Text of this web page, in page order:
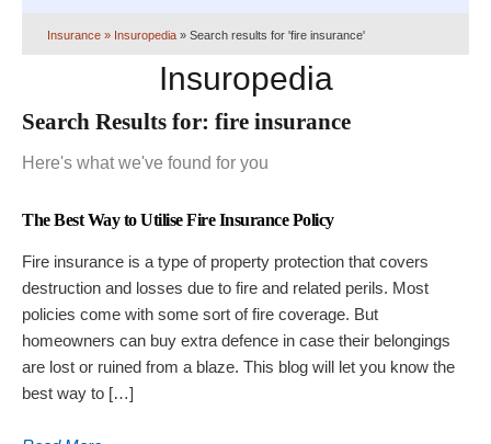
Insurance » Insuropedia » Search results for 'fire insurance'
Insuropedia
Search Results for: fire insurance
Here's what we've found for you
The Best Way to Utilise Fire Insurance Policy
Fire insurance is a type of property protection that covers
destruction and losses due to fire and related perils. Most
policies come with some sort of fire coverage. But
homeowners can buy extra defence in case their belongings
are lost or ruined from a blaze. This blog will let you know the
best way to […]